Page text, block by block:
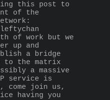
this post to
of the
of work but we
up and
a bridge
to the matrix
a massive
service is
come join us,
having you